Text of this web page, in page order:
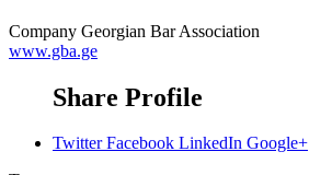
Company Georgian Bar Association
www.gba.ge
Share Profile
Twitter Facebook LinkedIn Google+